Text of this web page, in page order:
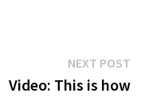
NEXT POST
Video: This is how